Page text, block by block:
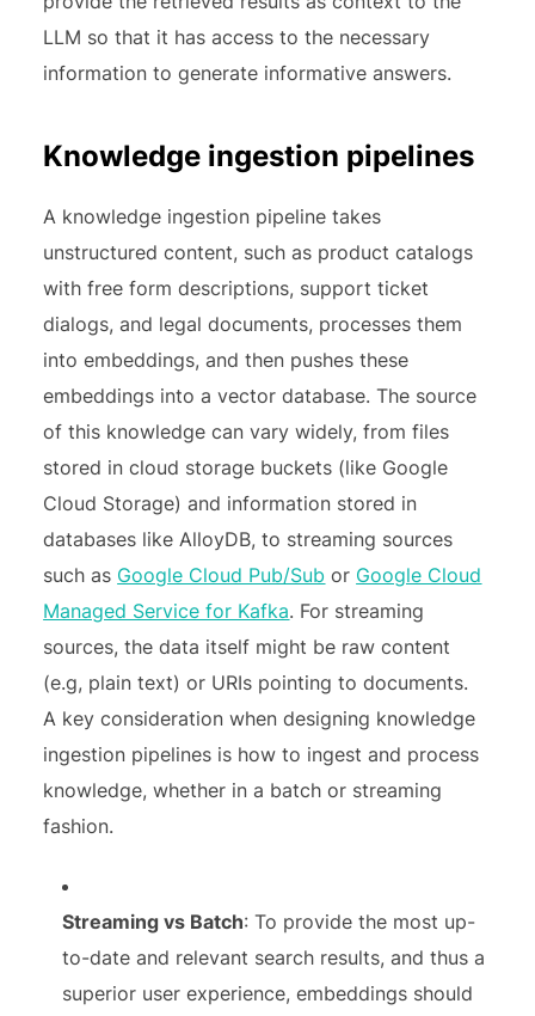
LLM so that it has access to the necessary
information to generate informative answers.
Knowledge ingestion pipelines
A knowledge ingestion pipeline takes
unstructured content, such as product catalogs
with free form descriptions, support ticket
dialogs, and legal documents, processes them
into embeddings, and then pushes these
embeddings into a vector database. The source
of this knowledge can vary widely, from files
stored in cloud storage buckets (like Google
Cloud Storage) and information stored in
databases like AlloyDB, to streaming sources
such as Google Cloud Pub/Sub or Google Cloud
Managed Service for Kafka. For streaming
sources, the data itself might be raw content
(e.g, plain text) or URIs pointing to documents.
A key consideration when designing knowledge
ingestion pipelines is how to ingest and process
knowledge, whether in a batch or streaming
fashion.
Streaming vs Batch: To provide the most up-
to-date and relevant search results, and thus a
superior user experience, embeddings should